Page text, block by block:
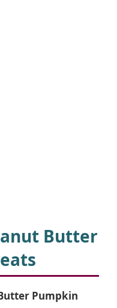
Butter
Pumpkin